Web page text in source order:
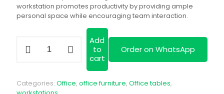
workstation promotes productivity by providing ample
personal space while encouraging team interaction.
Way
Workstation
quantity
Add
to
cart
Order on WhatsApp
Categories: Office, office furniture, Office tables,